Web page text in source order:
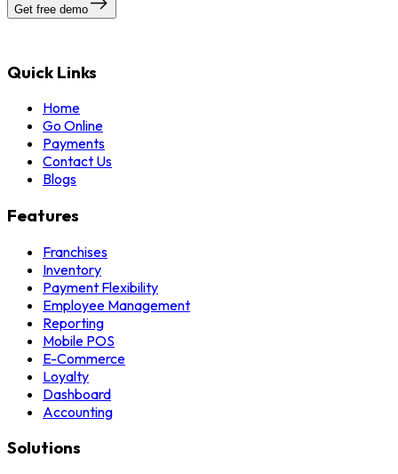
Get free demo
Quick Links
Home
Go Online
Payments
Contact Us
Blogs
Features
Franchises
Inventory
Payment Flexibility
Employee Management
Reporting
Mobile POS
E-Commerce
Loyalty
Dashboard
Accounting
Solutions